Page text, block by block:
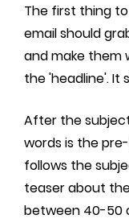
The first thing
email should
and make them
the 'headline'. It
After the
words is the
follows the
teaser about
between 40-50